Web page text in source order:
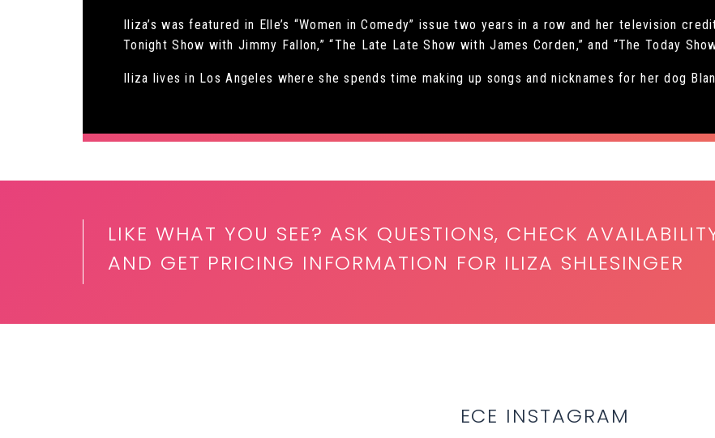
Iliza’s was featured in Elle’s “Women in Comedy” issue two years in a row and her television
Tonight Show with Jimmy Fallon,” “The Late Late Show with James Corden,” and “The Today
Iliza lives in Los Angeles where she spends time making up songs and nicknames for her dog
LIKE WHAT YOU SEE? ASK QUESTIONS, CHECK
AND GET PRICING INFORMATION FOR ILIZA SHLESINGER
ECE INSTAGRAM